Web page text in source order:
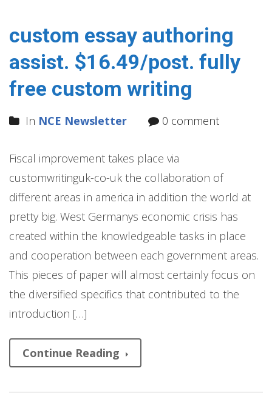
custom essay authoring
assist. $16.49/post. fully
free custom writing
In NCE Newsletter 0 comment
Fiscal improvement takes place via
customwritinguk-co-uk the collaboration of
different areas in america in addition the world at
pretty big. West Germanys economic crisis has
created within the knowledgeable tasks in place
and cooperation between each government areas.
This pieces of paper will almost certainly focus on
the diversified specifics that contributed to the
introduction […]
Continue Reading